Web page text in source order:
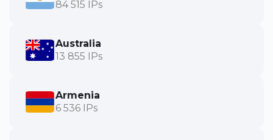
84 515 IPs
Australia
13 855 IPs
Armenia
6 536 IPs